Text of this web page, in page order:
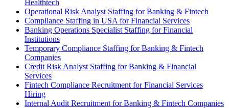
Healthtech
Operational Risk Analyst Staffing for Banking & Fintech
Compliance Staffing in USA for Financial Services
Banking Operations Specialist Staffing for Financial
Institutions
Temporary Compliance Staffing for Banking & Fintech
Companies
Credit Risk Analyst Staffing for Banking & Financial
Services
Fintech Compliance Recruitment for Financial Services
Hiring
Internal Audit Recruitment for Banking & Fintech Companies